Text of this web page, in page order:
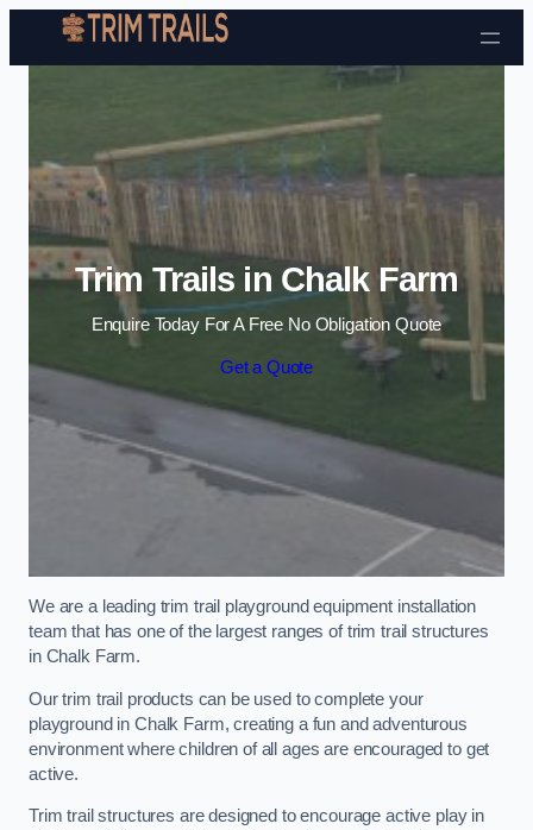
Skip to content
Trim Trails in Chalk Farm
Enquire Today For A Free No Obligation Quote
Get a Quote
We are a leading trim trail playground equipment installation
team that has one of the largest ranges of trim trail structures
in Chalk Farm.
Our trim trail products can be used to complete your
playground in Chalk Farm, creating a fun and adventurous
environment where children of all ages are encouraged to get
active.
Trim trail structures are designed to encourage active play in